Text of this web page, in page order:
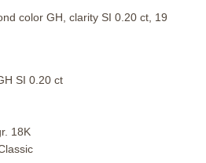
color GH, clarity SI 0.20 ct, 19
SI 0.20 ct
18K